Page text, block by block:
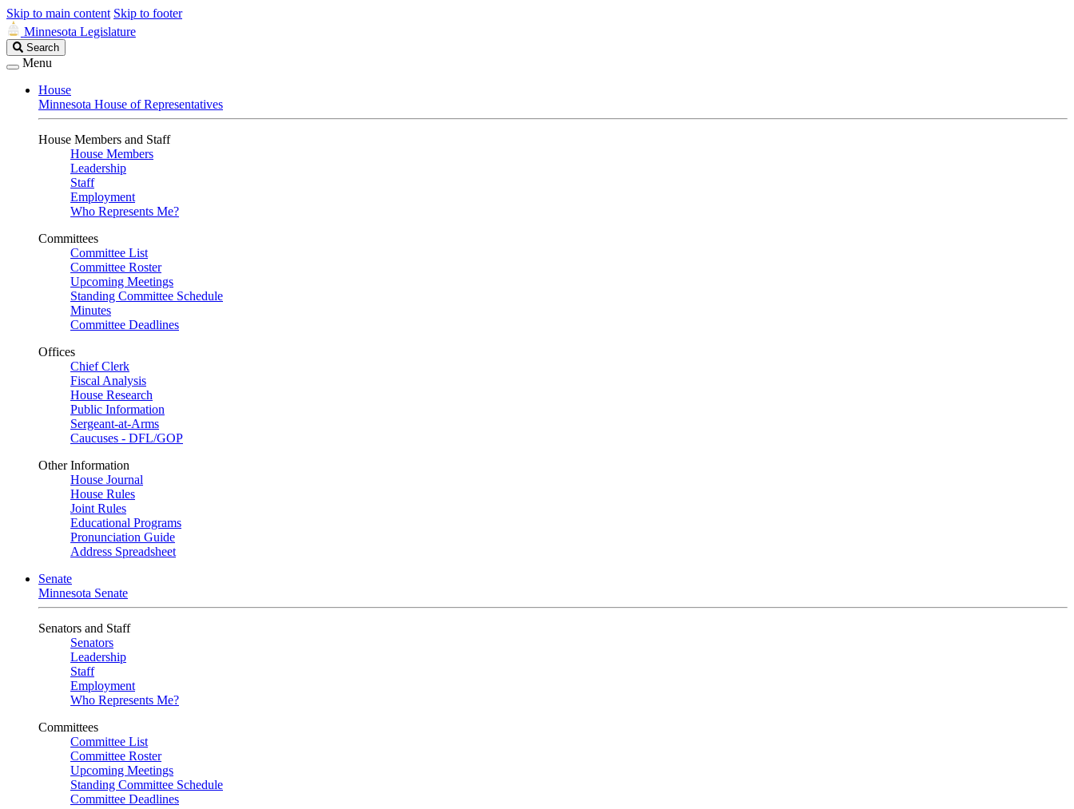
Skip to main content Skip to footer
Minnesota Legislature
Search
Legislature
Search
Menu
House
Minnesota House of Representatives
House Members and Staff
House Members
Leadership
Staff
Employment
Who Represents Me?
Committees
Committee List
Committee Roster
Upcoming Meetings
Standing Committee Schedule
Minutes
Committee Deadlines
Offices
Chief Clerk
Fiscal Analysis
House Research
Public Information
Sergeant-at-Arms
Caucuses - DFL/GOP
Other Information
House Journal
House Rules
Joint Rules
Educational Programs
Pronunciation Guide
Address Spreadsheet
Senate
Minnesota Senate
Senators and Staff
Senators
Leadership
Staff
Employment
Who Represents Me?
Committees
Committee List
Committee Roster
Upcoming Meetings
Standing Committee Schedule
Committee Deadlines